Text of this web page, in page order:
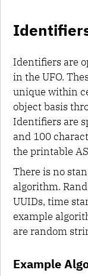
Identifiers are
in the UFO.
unique within
object basis
Identifiers are
and 100
the printable
There is no
algorithm.
UUIDs, time
example
are random
Example